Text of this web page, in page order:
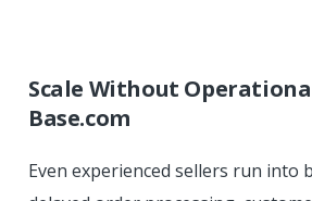
Scale Without
Base.com
Even experienced sellers run into